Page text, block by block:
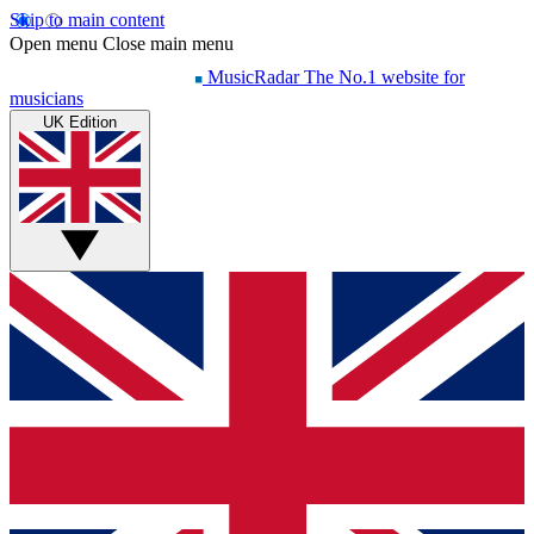
Skip to main content
Open menu Close main menu
MusicRadar The No.1 website for
musicians
UK Edition